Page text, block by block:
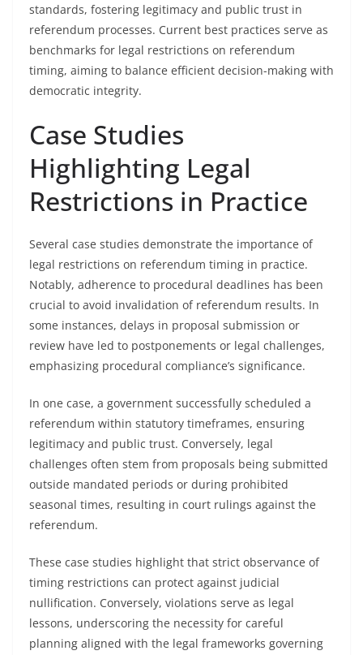
standards, fostering legitimacy and public trust in
referendum processes. Current best practices serve as
benchmarks for legal restrictions on referendum
timing, aiming to balance efficient decision-making with
democratic integrity.
Case Studies
Highlighting Legal
Restrictions in Practice
Several case studies demonstrate the importance of
legal restrictions on referendum timing in practice.
Notably, adherence to procedural deadlines has been
crucial to avoid invalidation of referendum results. In
some instances, delays in proposal submission or
review have led to postponements or legal challenges,
emphasizing procedural compliance’s significance.
In one case, a government successfully scheduled a
referendum within statutory timeframes, ensuring
legitimacy and public trust. Conversely, legal
challenges often stem from proposals being submitted
outside mandated periods or during prohibited
seasonal times, resulting in court rulings against the
referendum.
These case studies highlight that strict observance of
timing restrictions can protect against judicial
nullification. Conversely, violations serve as legal
lessons, underscoring the necessity for careful
planning aligned with the legal frameworks governing